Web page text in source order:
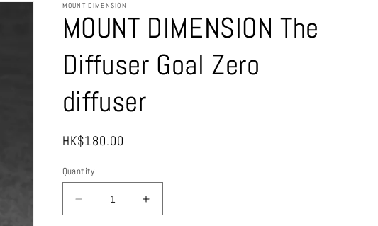
y
/
r
e
g
o
g
e
MOUNT DIMENSION
MOUNT DIMENSION The
Diffuser Goal Zero
diffuser
Regular
HK$180.00
Quantity
Decrease
quantity
Increase
quantity